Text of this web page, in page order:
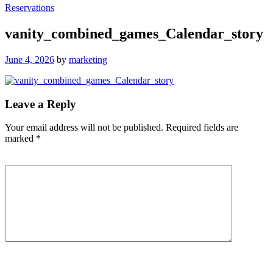
Reservations
vanity_combined_games_Calendar_story
Posted
June 4, 2026 by marketing
Leave a Reply
Your email address will not be published. Required fields are
marked *